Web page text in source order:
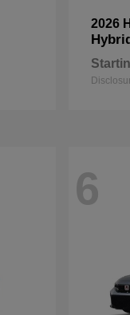
2026
6